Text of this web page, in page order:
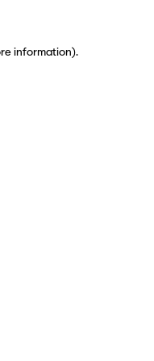
information).